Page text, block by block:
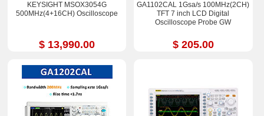
KEYSIGHT MSOX3054G
500MHz(4+16CH) Oscilloscope
$ 13,990.00
GA1102CAL 1Gsa/s 100MHz(2CH)
TFT 7 inch LCD Digital
Oscilloscope Probe GW
$ 205.00